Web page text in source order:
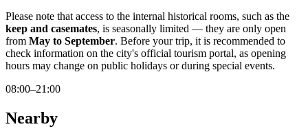
Please note that access to the internal historical rooms, such as the
keep and casemates, is seasonally limited — they are only open
from May to September. Before your trip, it is recommended to
check information on the city's official tourism portal, as opening
hours may change on public holidays or during special events.
08:00–21:00
Nearby